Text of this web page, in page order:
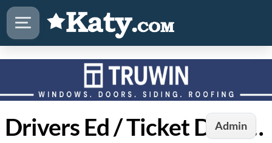
AdminDrivers Ed / Ticket Dismissal in Katy, TX